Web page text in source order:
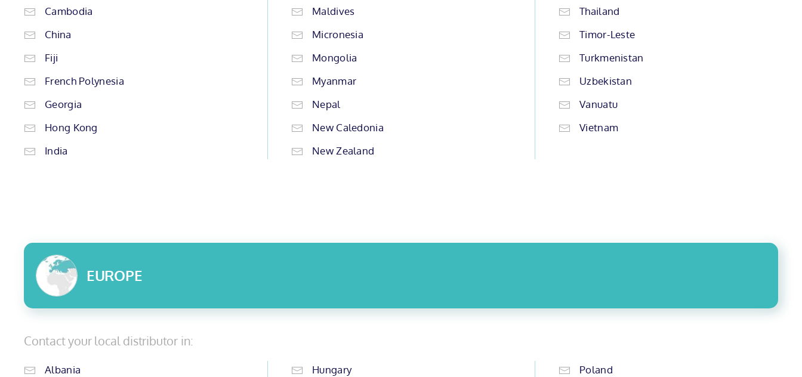
Cambodia
China
Fiji
French Polynesia
Georgia
Hong Kong
India
Maldives
Micronesia
Mongolia
Myanmar
Nepal
New Caledonia
New Zealand
Thailand
Timor-Leste
Turkmenistan
Uzbekistan
Vanuatu
Vietnam
EUROPE
Contact your local distributor in:
Albania Hungary Poland